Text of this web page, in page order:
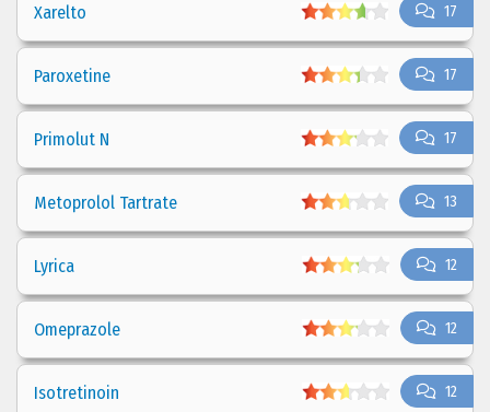
17
Xarelto
17
Paroxetine
17
Primolut N
13
Metoprolol Tartrate
12
Lyrica
12
Omeprazole
12
Isotretinoin